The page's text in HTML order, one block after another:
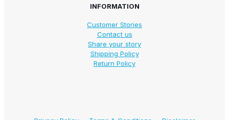
INFORMATION
Customer Stories
Contact us
Share your story
Shipping Policy
Return Policy